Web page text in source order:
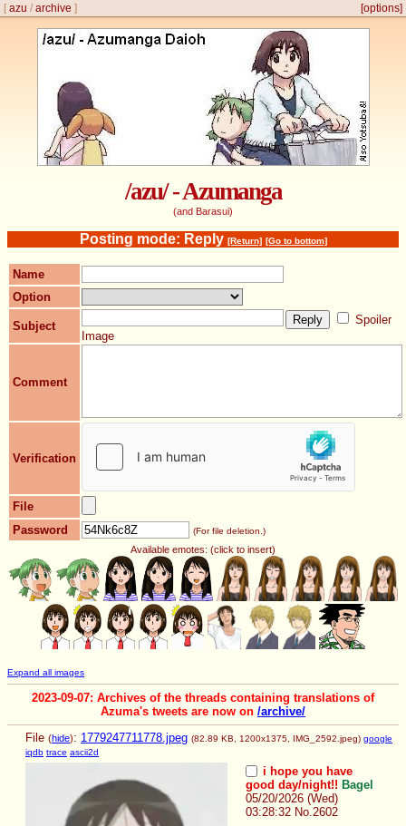
[ azu / archive ] [options]
/azu/ - Azumanga
(and Barasui)
Posting mode: Reply [Return] [Go to bottom]
Name
Option
Subject
Spoiler
Image
Comment
Verification
File
Password
(For file deletion.)
Available emotes: (click to insert)
Expand all images
2023-09-07: Archives of the threads containing translations of
Azuma's tweets are now on /archive/
File (hide): 1779247711778.jpeg (82.89 KB, 1200x1375, IMG_2592.jpeg) google
iqdb trace ascii2d
i hope you have
good day/night!! Bagel
05/20/2026 (Wed)
03:28:32 No. 2602